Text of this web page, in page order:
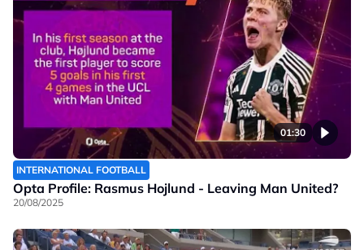
01:30
INTERNATIONAL FOOTBALL
Opta Profile: Rasmus Hojlund - Leaving Man United?
20/08/2025